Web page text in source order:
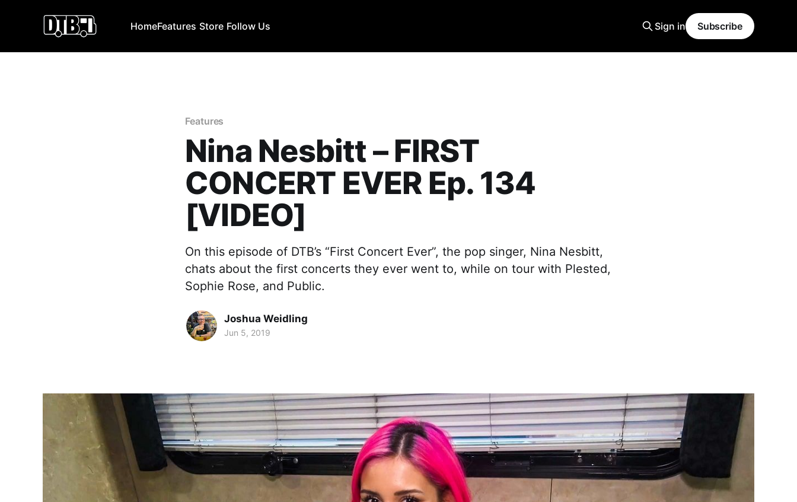
HomeFeatures Store Follow Us Sign in Subscribe
Features
Nina Nesbitt – FIRST
CONCERT EVER Ep. 134
[VIDEO]
On this episode of DTB’s “First Concert Ever”, the pop singer, Nina Nesbitt,
chats about the first concerts they ever went to, while on tour with Plested,
Sophie Rose, and Public.
Joshua Weidling
Jun 5, 2019